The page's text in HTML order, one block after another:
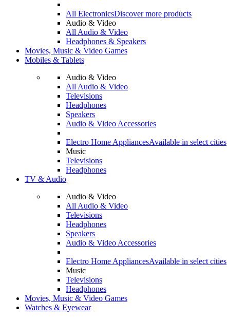
All ElectronicsDiscover more products
Audio & Video
All Audio & Video
Headphones & Speakers
Movies, Music & Video Games
Mobiles & Tablets
Audio & Video
All Audio & Video
Televisions
Headphones
Speakers
Audio & Video Accessories
Electro Home AppliancesAvailable in select cities
Music
Televisions
Headphones
TV & Audio
Audio & Video
All Audio & Video
Televisions
Headphones
Speakers
Audio & Video Accessories
Electro Home AppliancesAvailable in select cities
Music
Televisions
Headphones
Movies, Music & Video Games
Watches & Eyewear